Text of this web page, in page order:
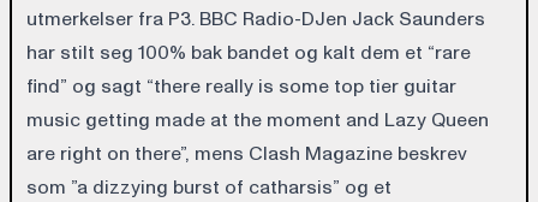
utmerkelser fra P3. BBC Radio-DJen Jack Saunders
har stilt seg 100% bak bandet og kalt dem et “rare
find” og sagt “there really is some top tier guitar
music getting made at the moment and Lazy Queen
are right on there”, mens Clash Magazine beskrev
som ”a dizzying burst of catharsis” og et